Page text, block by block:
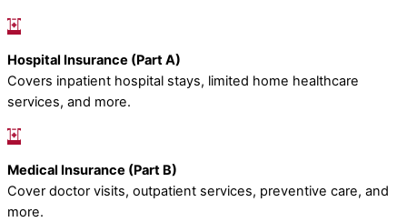
Hospital Insurance (Part A)
Covers inpatient hospital stays, limited home healthcare
services, and more.
Medical Insurance (Part B)
Cover doctor visits, outpatient services, preventive care, and
more.